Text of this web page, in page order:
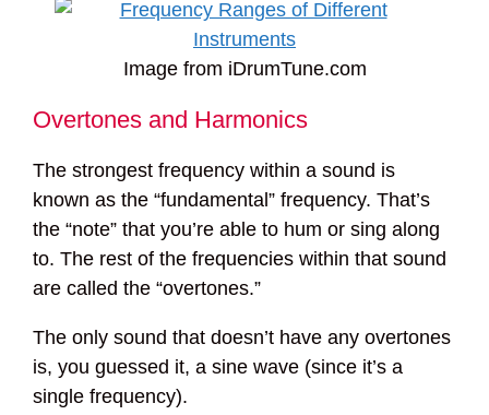
Image from iDrumTune.com
Overtones and Harmonics
The strongest frequency within a sound is
known as the “fundamental” frequency. That’s
the “note” that you’re able to hum or sing along
to. The rest of the frequencies within that sound
are called the “overtones.”
The only sound that doesn’t have any overtones
is, you guessed it, a sine wave (since it’s a
single frequency).